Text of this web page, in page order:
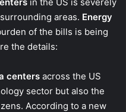
areas. Energy
of the bills is being
the details:
centers across the US
sector but also the
According to a new